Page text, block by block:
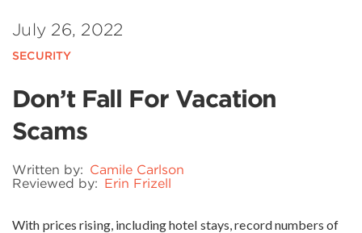
July 26, 2022
SECURITY
Don’t Fall For Vacation
Scams
Written by: Camile Carlson
Reviewed by: Erin Frizell
With prices rising, including hotel stays, record numbers of